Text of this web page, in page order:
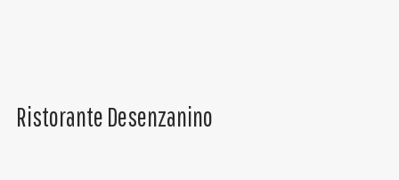
Ristorante Desenzanino